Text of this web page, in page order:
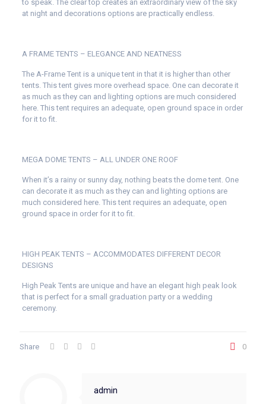
to speak. The clear top creates an extraordinary view of the sky
at night and decorations options are practically endless.
A FRAME TENTS – ELEGANCE AND NEATNESS
The A-Frame Tent is a unique tent in that it is higher than other
tents. This tent gives more overhead space. One can decorate it
as much as they can and lighting options are much considered
here. This tent requires an adequate, open ground space in order
for it to fit.
MEGA DOME TENTS – ALL UNDER ONE ROOF
When it’s a rainy or sunny day, nothing beats the dome tent. One
can decorate it as much as they can and lighting options are
much considered here. This tent requires an adequate, open
ground space in order for it to fit.
HIGH PEAK TENTS – ACCOMMODATES DIFFERENT DECOR
DESIGNS
High Peak Tents are unique and have an elegant high peak look
that is perfect for a small graduation party or a wedding
ceremony.
Share 0
admin